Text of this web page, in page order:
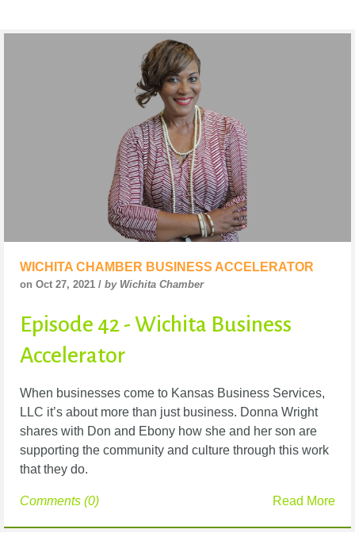
WICHITA CHAMBER BUSINESS ACCELERATOR
on Oct 27, 2021 / by Wichita Chamber
Episode 42 - Wichita Business
Accelerator
When businesses come to Kansas Business Services,
LLC it’s about more than just business. Donna Wright
shares with Don and Ebony how she and her son are
supporting the community and culture through this work
that they do.
Read More
Comments (0)